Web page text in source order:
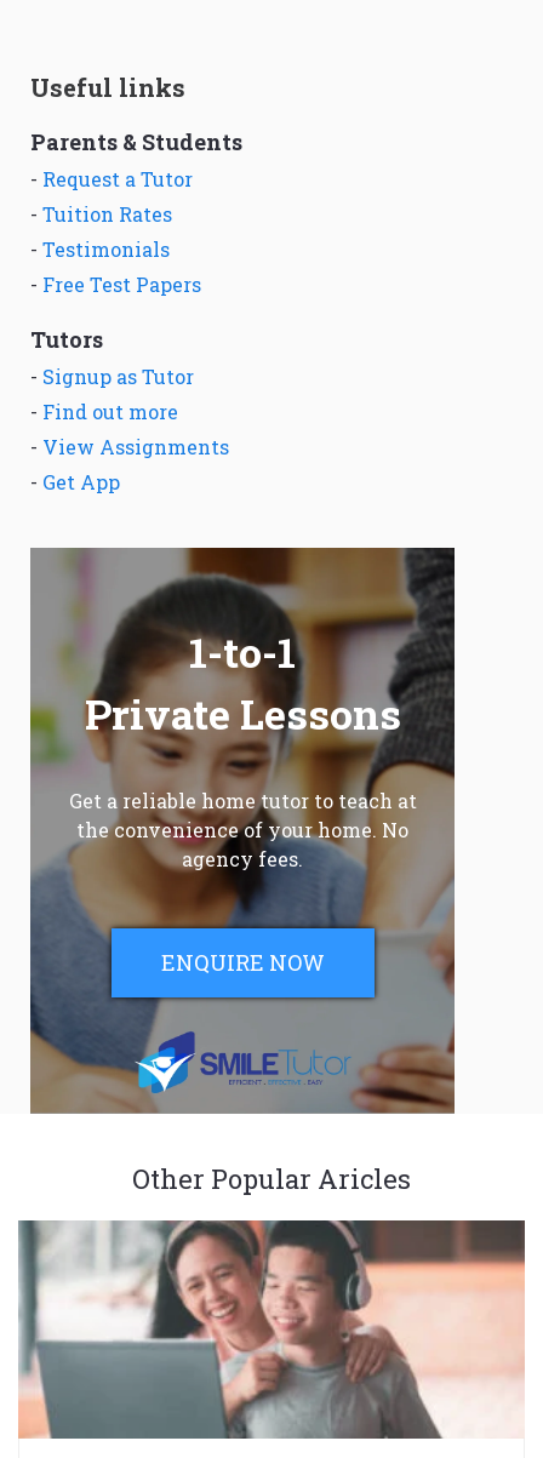
Useful links
Parents & Students
- Request a Tutor
- Tuition Rates
- Testimonials
- Free Test Papers
Tutors
- Signup as Tutor
- Find out more
- View Assignments
- Get App
1-to-1
Private Lessons
Get a reliable home tutor to teach at
the convenience of your home. No
agency fees.
ENQUIRE NOW
Other Popular Aricles